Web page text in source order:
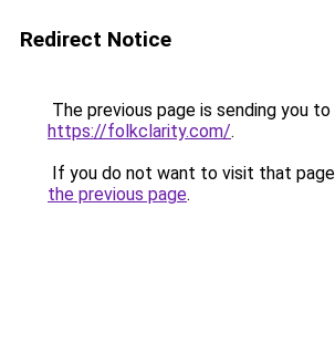
Redirect Notice
The previous page is sending you to
https://folkclarity.com/.
If you do not want to visit that
the previous page.